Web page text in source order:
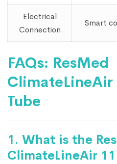
Electrical
Connection
Smart
FAQs: ResMed
ClimateLineAir
Tube
1. What is the
ClimateLineAir